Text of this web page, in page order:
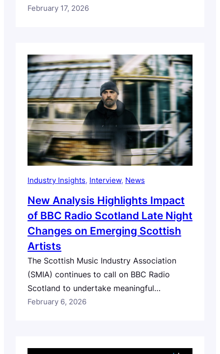
growth ahead of key elections to Holyrood.
emerging creators, remove barriers to
touring and exporting, and position music
as…
February 17, 2026
Industry Insights, Interview, News
New Analysis Highlights Impact
of BBC Radio Scotland Late Night
Changes on Emerging Scottish
Artists
The Scottish Music Industry Association
(SMIA) continues to call on BBC Radio
Scotland to undertake meaningful
consultation with Scotland’s music sector
February 6, 2026